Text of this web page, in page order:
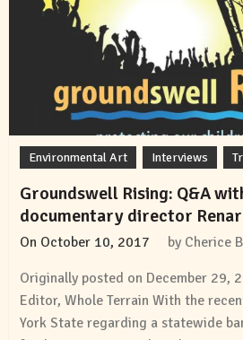
Environmental Art Interviews
Groundswell Rising: Q&A
documentary director
On October 10, 2017 by Cherice
Originally posted on December 29,
Editor, Whole Terrain With the
York State regarding a statewide